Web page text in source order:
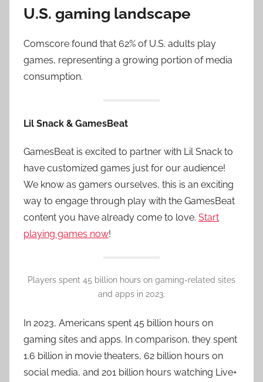
U.S. gaming landscape
Comscore found that 62% of U.S. adults play
games, representing a growing portion of media
consumption.
Lil Snack & GamesBeat
GamesBeat is excited to partner with Lil Snack to
have customized games just for our audience!
We know as gamers ourselves, this is an exciting
way to engage through play with the GamesBeat
content you have already come to love. Start
playing games now!
Players spent 45 billion hours on gaming-related sites
and apps in 2023.
In 2023, Americans spent 45 billion hours on
gaming sites and apps. In comparison, they spent
1.6 billion in movie theaters, 62 billion hours on
social media, and 201 billion hours watching Live+